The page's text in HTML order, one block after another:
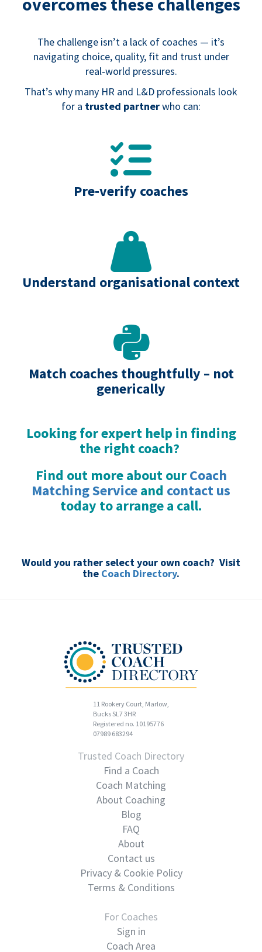
The challenge isn’t a lack of coaches — it’s
navigating choice, quality, fit and trust under
real‑world pressures.
That’s why many HR and L&D professionals look
for a trusted partnerwho can:
Pre‑verify coaches
Understand organisational context
Match coaches thoughtfully – not
generically
Looking for expert help in finding
the right coach?
Find out more about ourCoach
Matching Serviceand contact us
today to arrange a call.
Would you rather select your own coach? Visit
the Coach Directory.
11 Rookery Court, Marlow,
Bucks SL7 3HR
Registered no. 10195776
07989 683294
Trusted Coach Directory
Find a Coach
Coach Matching
About Coaching
Blog
FAQ
About
Contact us
Privacy & Cookie Policy
Terms & Conditions
For Coaches
Sign in
Coach Area